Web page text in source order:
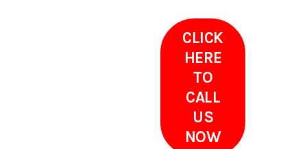
CLICK
HERE
TO
CALL
US
NOW